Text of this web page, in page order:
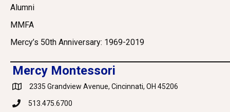
Alumni
MMFA
Mercy’s 50th Anniversary: 1969-2019
Mercy Montessori
Google Maps
2335 Grandview Avenue, Cincinnati, OH 45206
Phone513.475.6700